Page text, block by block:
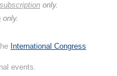
only.
only.
International Congress
events.